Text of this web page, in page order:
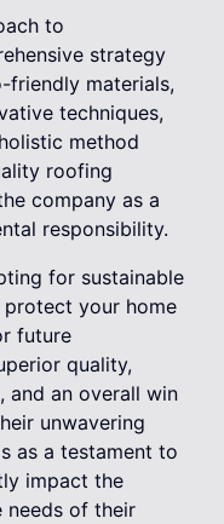
to
strategy
materials,
techniques,
method
roofing
company as a
responsibility.
for sustainable
your home
future
quality,
and an overall win
unwavering
as a testament to
impact the
needs of their